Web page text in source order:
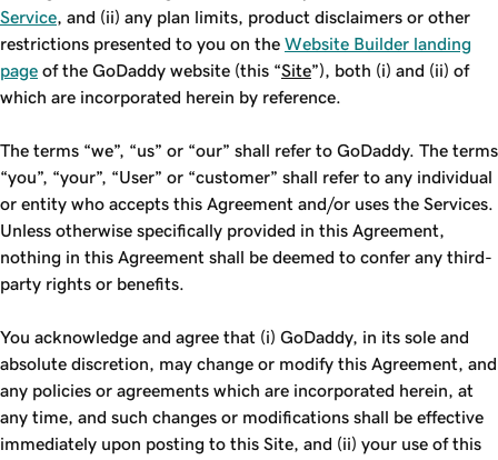
Service , and (ii) any plan limits, product disclaimers or other
restrictions presented to you on the Website Builder landing
page of the GoDaddy website (this “Site”), both (i) and (ii) of
which are incorporated herein by reference.
The terms “we”, “us” or “our” shall refer to GoDaddy. The terms
“you”, “your”, “User” or “customer” shall refer to any individual
or entity who accepts this Agreement and/or uses the Services.
Unless otherwise specifically provided in this Agreement,
nothing in this Agreement shall be deemed to confer any third-
party rights or benefits.
You acknowledge and agree that (i) GoDaddy, in its sole and
absolute discretion, may change or modify this Agreement, and
any policies or agreements which are incorporated herein, at
any time, and such changes or modifications shall be effective
immediately upon posting to this Site, and (ii) your use of this